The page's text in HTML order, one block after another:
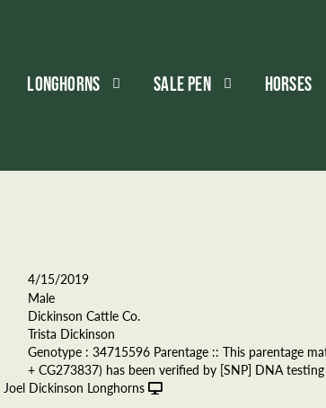
LONGHORNS SALE PEN HORSES
4/15/2019
Male
Dickinson Cattle Co.
Trista Dickinson
Genotype : 34715596 Parentage :: This parentage
+ CG273837) has been verified by [SNP] DNA testing
Joel Dickinson Longhorns